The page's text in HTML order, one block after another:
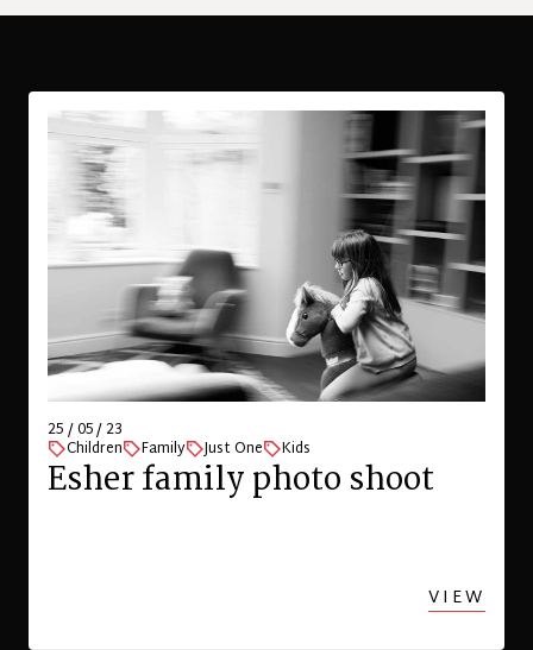
25 / 05 / 23
Children Family Just One Kids
Esher family photo shoot
VIEW